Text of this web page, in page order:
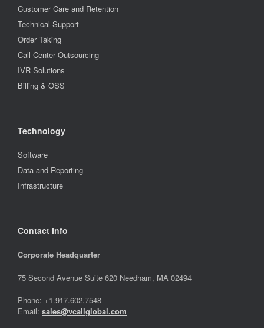
Customer Care and Retention
Technical Support
Order Taking
Call Center Outsourcing
IVR Solutions
Billing & OSS
Technology
Software
Data and Reporting
Infrastructure
Contact Info
Corporate Headquarter
75 Second Avenue Suite 620 Needham, MA 02494
Phone: +1.917.602.7548
Email: sales@vcallglobal.com